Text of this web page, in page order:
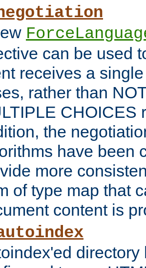
can be used
receives a
rather than
CHOICES
the
have been
more
of type map that
content is